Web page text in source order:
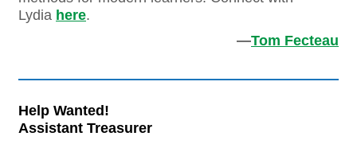
Lydia here.
—Tom Fecteau
Help Wanted!
Assistant Treasurer